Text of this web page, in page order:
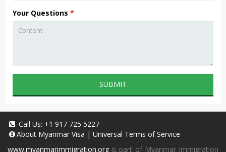
Your Questions *
SUBMIT
Call Us: +1 917 725 5227
About Myanmar Visa | Universal Terms of Service
www.myanmarimmigration.org is part of Myanmar Immigration